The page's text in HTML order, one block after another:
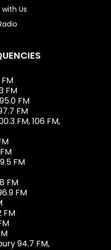
Us
FM
FM
FM
FM, 106 FM,
FM
FM
FM
FM
94.7 FM,